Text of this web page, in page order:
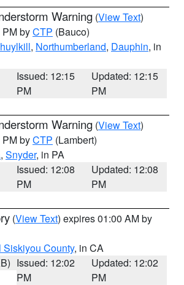
Warning (View Text)
byCTP (Bauco)
, Northumberland, Dauphin, in
Issued: 12:15
PM
Updated: 12:15
PM
Warning (View Text)
byCTP (Lambert)
, Snyder, in PA
Issued: 12:08
PM
Updated: 12:08
PM
(View Text) expires 01:00 AM by
Siskiyou County, in CA
Issued: 12:02
PM
Updated: 12:02
PM